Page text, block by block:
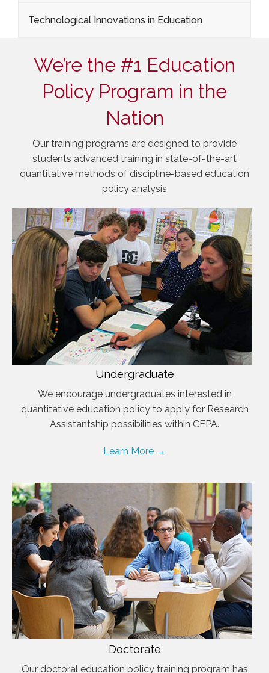
Technological Innovations in Education
We’re the #1 Education
Policy Program in the
Nation
Our training programs are designed to provide
students advanced training in state-of-the-art
quantitative methods of discipline-based education
policy analysis
Undergraduate
We encourage undergraduates interested in
quantitative education policy to apply for Research
Assistantship possibilities within CEPA.
Learn More →
Doctorate
Our doctoral education policy training program has